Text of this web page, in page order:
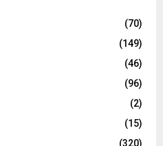
(70)
(149)
(46)
(96)
(2)
(15)
(320)